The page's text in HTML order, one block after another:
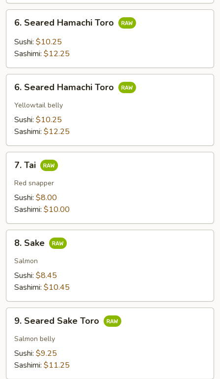
Seared
Hamachi
Toro
6. Seared Hamachi Toro
Sushi: $10.25
Sashimi: $12.25
Seared
Hamachi
Toro
6. Seared Hamachi Toro
Yellowtail belly
Sushi: $10.25
Sashimi: $12.25
7. Tai
Red snapper
Sushi: $8.00
Sashimi: $10.00
Sake
8. Sake
Salmon
Sushi: $8.45
Sashimi: $10.45
Seared
Sake
Toro
9. Seared Sake Toro
Salmon belly
Sushi: $9.25
Sashimi: $11.25